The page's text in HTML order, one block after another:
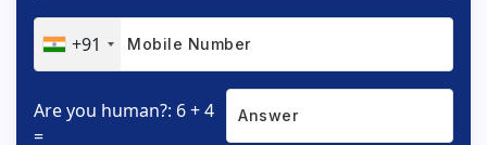
+91
Are you human?: 6 + 4
=